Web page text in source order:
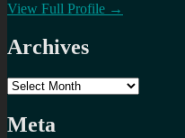
View Full Profile →
Archives
Archives
Meta